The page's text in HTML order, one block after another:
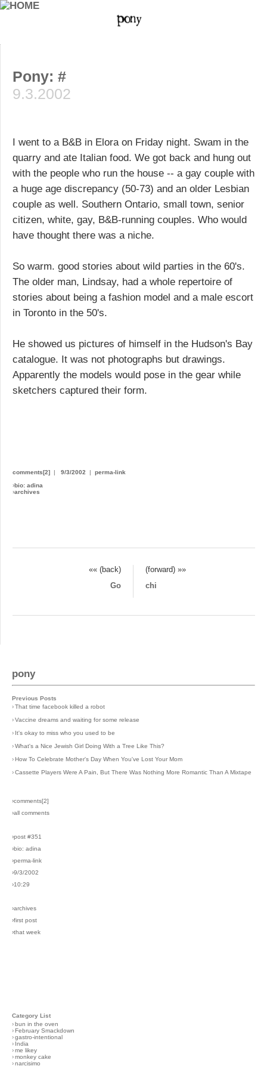
Pony: #
9.3.2002
I went to a B&B in Elora on Friday night. Swam in the
quarry and ate Italian food. We got back and hung out
with the people who run the house -- a gay couple with
a huge age discrepancy (50-73) and an older Lesbian
couple as well. Southern Ontario, small town, senior
citizen, white, gay, B&B-running couples. Who would
have thought there was a niche.
So warm. good stories about wild parties in the 60's.
The older man, Lindsay, had a whole repertoire of
stories about being a fashion model and a male escort
in Toronto in the 50's.
He showed us pictures of himself in the Hudson's Bay
catalogue. It was not photographs but drawings.
Apparently the models would pose in the gear while
sketchers captured their form.
comments[2] | 9/3/2002 | perma-link
›bio: adina
›archives
«« (back)
(forward) »»
Go
chi
pony
Previous Posts
›That time facebook killed a robot
›Vaccine dreams and waiting for some release
› It's okay to miss who you used to be
›What's a Nice Jewish Girl Doing With a Tree Like This?
›How To Celebrate Mother's Day When You've Lost Your Mom
›Cassette Players Were A Pain, But There Was Nothing More Romantic Than A Mixtape
›comments[2]
›all comments
›post #351
›bio: adina
›perma-link
›9/3/2002
›10:29
›archives
›first post
›that week
Category List
›bun in the oven
›February Smackdown
›gastro-intentional
› India
›me likey
›monkey cake
›narcisimo